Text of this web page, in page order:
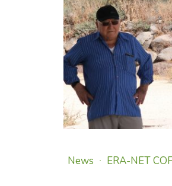
News ERA-NET